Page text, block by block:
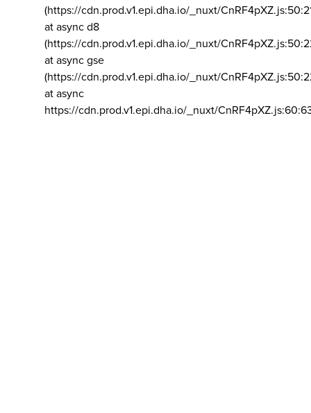
(https://cdn.prod.v1.epi.dha.io/_nuxt/
at async d8
(https://cdn.prod.v1.epi.dha.io/_nuxt/
at async gse
(https://cdn.prod.v1.epi.dha.io/_nuxt/
at async
https://cdn.prod.v1.epi.dha.io/_nuxt/